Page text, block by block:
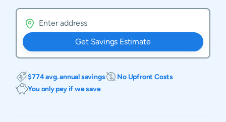
Get Savings Estimate
$774 avg. annual savings
No Upfront Costs
You only pay if we save